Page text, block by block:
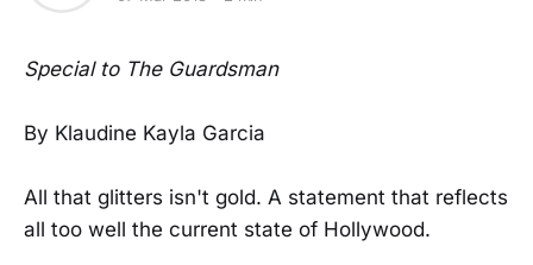
Special to The Guardsman
By Klaudine Kayla Garcia
All that glitters isn't gold. A statement that reflects
all too well the current state of Hollywood.